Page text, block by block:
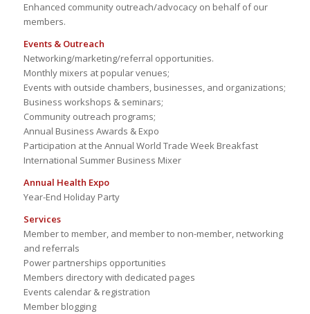
Enhanced community outreach/advocacy on behalf of our
members.
Events & Outreach
Networking/marketing/referral opportunities.
Monthly mixers at popular venues;
Events with outside chambers, businesses, and organizations;
Business workshops & seminars;
Community outreach programs;
Annual Business Awards & Expo
Participation at the Annual World Trade Week Breakfast
International Summer Business Mixer
Annual Health Expo
Year-End Holiday Party
Services
Member to member, and member to non-member, networking
and referrals
Power partnerships opportunities
Members directory with dedicated pages
Events calendar & registration
Member blogging